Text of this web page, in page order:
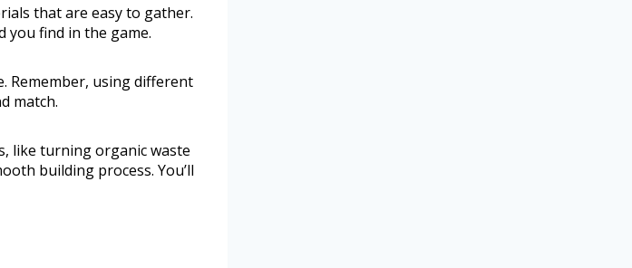
that are easy to gather.
you find in the game.
Remember, using different
match.
like turning organic waste
building process. You’ll